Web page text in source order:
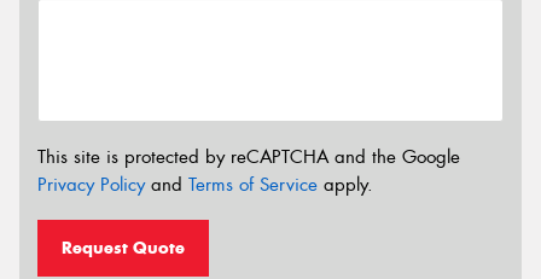
This site is protected by reCAPTCHA and the Google
Privacy Policyand Terms of Service apply.
Request Quote